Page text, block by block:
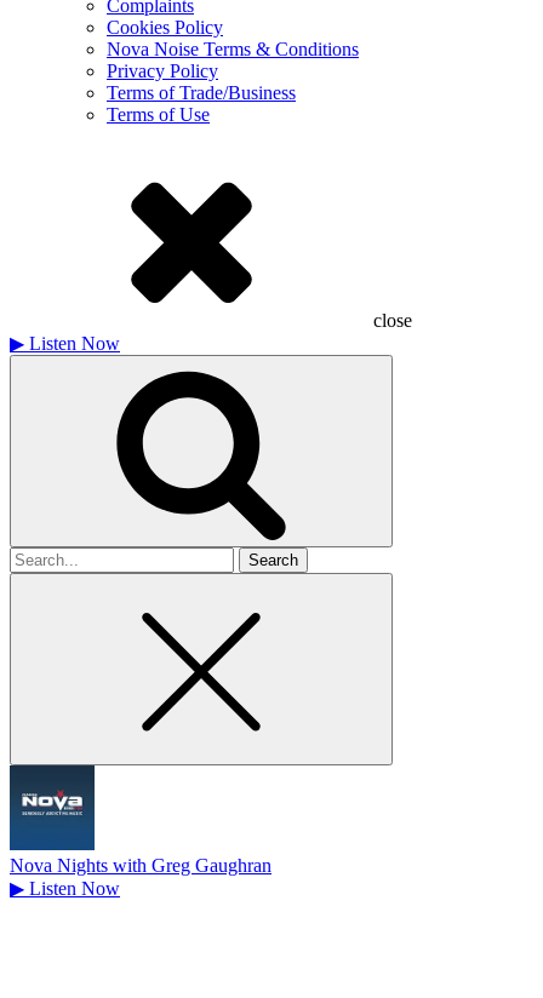
Complaints
Cookies Policy
Nova Noise Terms & Conditions
Privacy Policy
Terms of Trade/Business
Terms of Use
close
▶ Listen Now
Search
for
Nova Nights with Greg Gaughran
▶ Listen Now